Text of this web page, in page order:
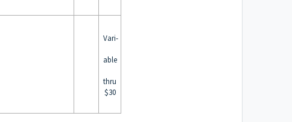
Vari-
able
thru
$30